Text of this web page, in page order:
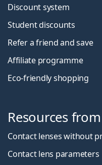
Discount system
Student discounts
Refer a friend and save
Affiliate programme
Eco-friendly shopping
Resources
Contact lenses without
Contact lens parameters